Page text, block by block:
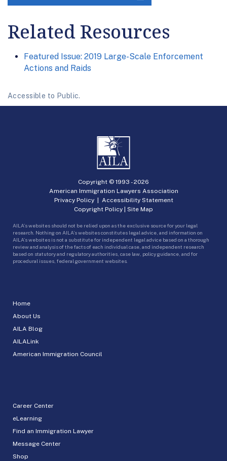
Related Resources
Featured Issue: 2019 Large-Scale Enforcement
Actions and Raids
Accessible to Public.
Home
About Us
AILA Blog
AILALink
American Immigration Council
Career Center
eLearning
Find an Immigration Lawyer
Message Center
Shop
Copyright © 1993 -2026
American Immigration Lawyers Association
Privacy Policy| Accessibility Statement
Copyright Policy | Site Map
AILA’s websites should not be relied upon as the exclusive source for your legal
research. Nothing on AILA’s websites constitutes legal advice, and information on
AILA’s websites is not a substitute for independent legal advice based on a thorough
review and analysis of the facts of each individual case, and independent research
based on statutory and regulatory authorities, case law, policy guidance, and for
procedural issues, federal government websites.